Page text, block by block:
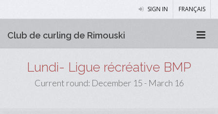
SIGN IN FRANÇAIS
Club de curling de Rimouski
Lundi- Ligue récréative BMP
Current round: December 15 - March 16